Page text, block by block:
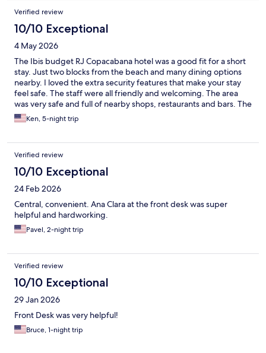
Verified review
10/10 Exceptional
4 May 2026
The Ibis budget RJ Copacabana hotel was a good fit for a short
stay. Just two blocks from the beach and many dining options
nearby. I loved the extra security features that make your stay
feel safe. The staff were all friendly and welcoming. The area
was very safe and full of nearby shops, restaurants and bars. The
subway metro was four blocks away to explore nearby city
attractions. Overall, a very nice option for a short stay.
Ken, 5-night trip
Verified review
10/10 Exceptional
24 Feb 2026
Central, convenient. Ana Clara at the front desk was super
helpful and hardworking.
Pavel, 2-night trip
Verified review
10/10 Exceptional
29 Jan 2026
Front Desk was very helpful!
Bruce, 1-night trip